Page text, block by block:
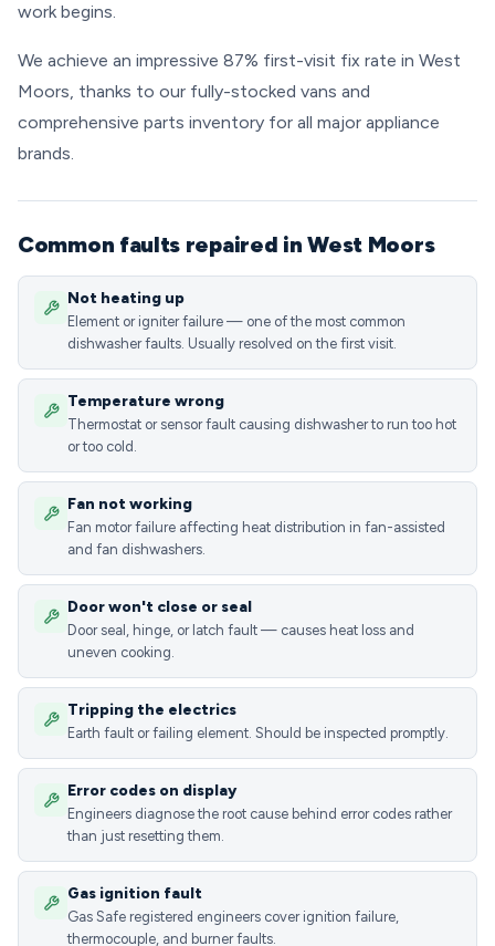
work begins.
We achieve an impressive 87% first-visit fix rate in West
Moors, thanks to our fully-stocked vans and
comprehensive parts inventory for all major appliance
brands.
Common faults repaired in West Moors
Not heating up
Element or igniter failure — one of the most common
dishwasher faults. Usually resolved on the first visit.
Temperature wrong
Thermostat or sensor fault causing dishwasher to run too hot
or too cold.
Fan not working
Fan motor failure affecting heat distribution in fan-assisted
and fan dishwashers.
Door won't close or seal
Door seal, hinge, or latch fault — causes heat loss and
uneven cooking.
Tripping the electrics
Earth fault or failing element. Should be inspected promptly.
Error codes on display
Engineers diagnose the root cause behind error codes rather
than just resetting them.
Gas ignition fault
Gas Safe registered engineers cover ignition failure,
thermocouple, and burner faults.